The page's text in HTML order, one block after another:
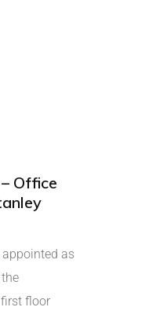
Office
appointed as
floor